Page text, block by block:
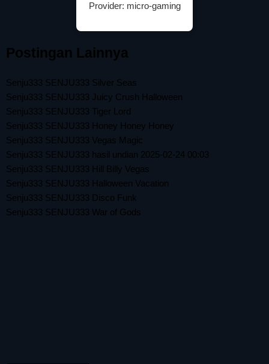
Provider: micro-gaming
Postingan Lainnya
Senju333 SENJU333 Silver Seas
Senju333 SENJU333 Juicy Crush Halloween
Senju333 SENJU333 Tiger Lord
Senju333 SENJU333 Honey Honey Honey
Senju333 SENJU333 Vegas Magic
Senju333 SENJU333 hasil undian 2025-02-24 00:03
Senju333 SENJU333 Hill Billy Vegas
Senju333 SENJU333 Halloween Vacation
Senju333 SENJU333 Disco Funk
Senju333 SENJU333 War of Gods